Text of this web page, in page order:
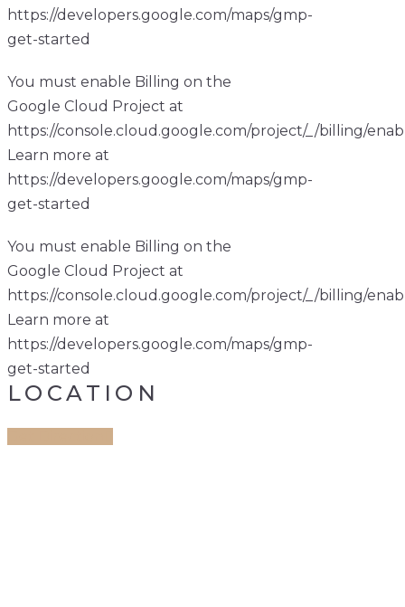
https://developers.google.com/maps/gmp-
get-started
You must enable Billing on the
Google Cloud Project at
https://console.cloud.google.com/project/_/billing/
Learn more at
https://developers.google.com/maps/gmp-
get-started
You must enable Billing on the
Google Cloud Project at
https://console.cloud.google.com/project/_/billing/
Learn more at
https://developers.google.com/maps/gmp-
get-started
LOCATION